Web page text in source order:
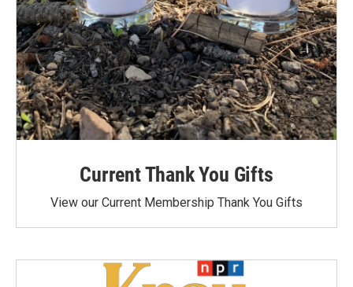
Current Thank You Gifts
View our Current Membership Thank You Gifts